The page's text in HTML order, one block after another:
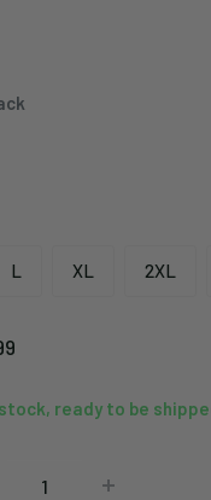
L XL 2XL
ready to be